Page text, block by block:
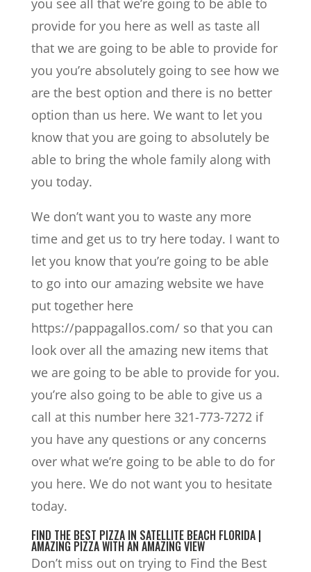
you see all that we’re going to be able to
provide for you here as well as taste all
that we are going to be able to provide for
you you’re absolutely going to see how we
are the best option and there is no better
option than us here. We want to let you
know that you are going to absolutely be
able to bring the whole family along with
you today.
We don’t want you to waste any more
time and get us to try here today. I want to
let you know that you’re going to be able
to go into our amazing website we have
put together here
https://pappagallos.com/ so that you can
look over all the amazing new items that
we are going to be able to provide for you.
you’re also going to be able to give us a
call at this number here 321-773-7272 if
you have any questions or any concerns
over what we’re going to be able to do for
you here. We do not want you to hesitate
today.
FIND THE BEST PIZZA IN SATELLITE BEACH FLORIDA |
AMAZING PIZZA WITH AN AMAZING VIEW
Don’t miss out on trying to Find the Best